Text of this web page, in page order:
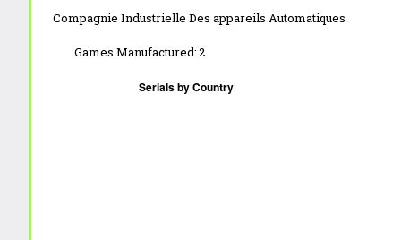
Compagnie Industrielle Des appareils Automatiques
Games Manufactured:2